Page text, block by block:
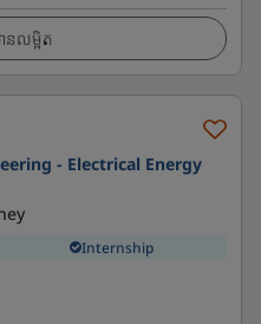
នលម្អិត
- Electrical Energy
Internship